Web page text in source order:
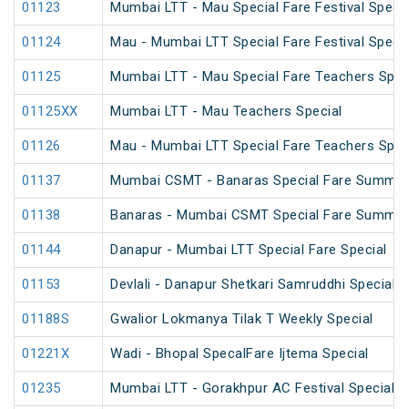
01123 Mumbai LTT - Mau Special Fare Festival
01124 Mau - Mumbai LTT Special Fare Festival
01125 Mumbai LTT - Mau Special Fare Teachers
01125XX Mumbai LTT - Mau Teachers Special
01126 Mau - Mumbai LTT Special Fare Teachers
01137 Mumbai CSMT - Banaras Special Fare
01138 Banaras - Mumbai CSMT Special Fare
01144 Danapur - Mumbai LTT Special Fare Special
01153 Devlali - Danapur Shetkari Samruddhi Special
01188S Gwalior Lokmanya Tilak T Weekly Special
01221X Wadi - Bhopal SpecalFare Ijtema Special
01235 Mumbai LTT - Gorakhpur AC Festival Special